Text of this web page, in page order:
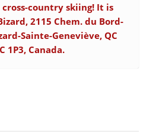
country skiing! It is
2115 Chem. du Bord-
Sainte-Geneviève, QC
1P3, Canada.